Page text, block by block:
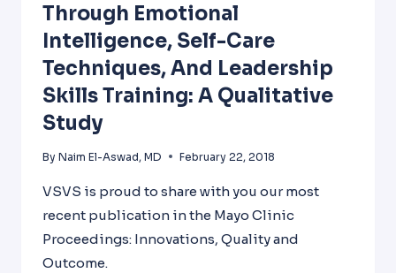
Through Emotional
Intelligence, Self-Care
Techniques, And Leadership
Skills Training: A Qualitative
Study
By Naim El-Aswad, MD February 22, 2018
VSVS is proud to share with you our most
recent publication in the Mayo Clinic
Proceedings: Innovations, Quality and
Outcome.